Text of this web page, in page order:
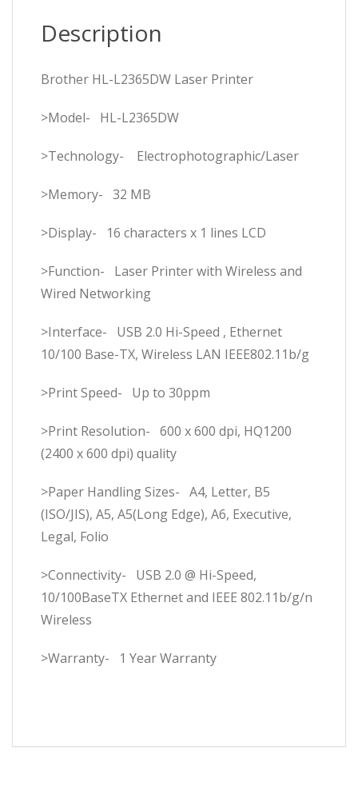
Description
Brother HL-L2365DW Laser Printer
>Model- HL-L2365DW
>Technology- Electrophotographic/Laser
>Memory- 32 MB
>Display- 16 characters x 1 lines LCD
>Function- Laser Printer with Wireless and
Wired Networking
>Interface- USB 2.0 Hi-Speed , Ethernet
10/100 Base-TX, Wireless LAN IEEE802.11b/g
>Print Speed- Up to 30ppm
>Print Resolution- 600 x 600 dpi, HQ1200
(2400 x 600 dpi) quality
>Paper Handling Sizes- A4, Letter, B5
(ISO/JIS), A5, A5(Long Edge), A6, Executive,
Legal, Folio
>Connectivity- USB 2.0 @ Hi-Speed,
10/100BaseTX Ethernet and IEEE 802.11b/g/n
Wireless
>Warranty- 1 Year Warranty